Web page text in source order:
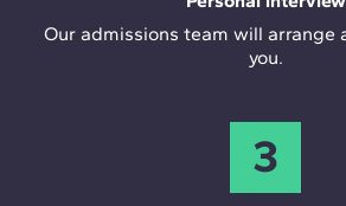
Our admissions team will arrange
you.
3